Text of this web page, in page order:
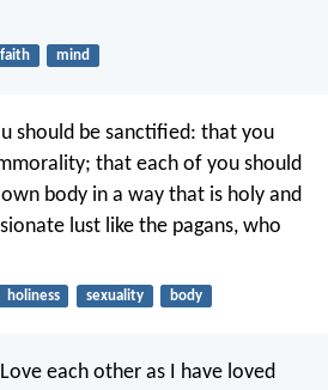
faith mind
should be sanctified: that you
that each of you should
body in a way that is holy and
lust like the pagans, who
holiness sexuality body
each other as I have loved